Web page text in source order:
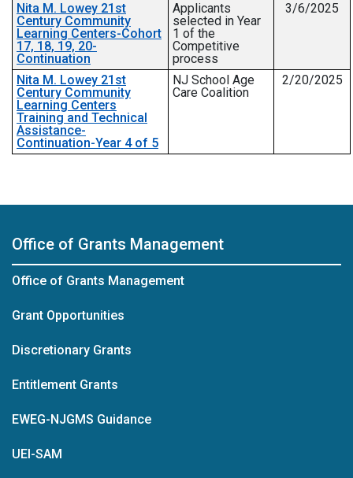
Nita M. Lowey 21st
Century Community
Learning Centers-Cohort
17, 18, 19, 20-
Continuation
Applicants
selected in Year
1 of the
Competitive
process
3/6/2025
Nita M. Lowey 21st
Century Community
Learning Centers
Training and Technical
Assistance-
Continuation-Year 4 of 5
NJ School Age
Care Coalition
2/20/2025
Office of Grants Management
Office of Grants Management
Grant Opportunities
Discretionary Grants
Entitlement Grants
EWEG-NJGMS Guidance
UEI-SAM